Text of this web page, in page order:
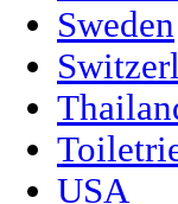
Sweden
USA